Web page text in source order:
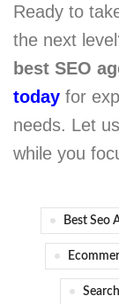
Ready to
the next
best SEO
today for
needs. Let
while you
Best Seo